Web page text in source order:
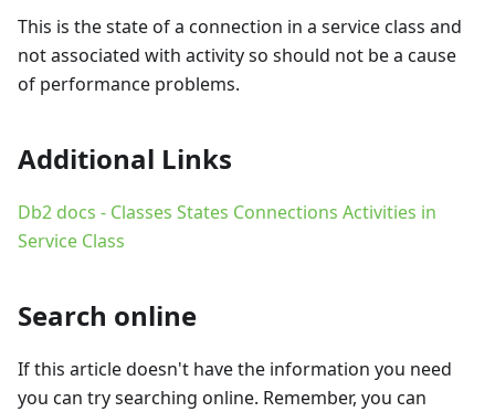
This is the state of a connection in a service class and
not associated with activity so should not be a cause
of performance problems.
Additional Links
Db2 docs - Classes States Connections Activities in
Service Class
Search online
If this article doesn't have the information you need
you can try searching online. Remember, you can